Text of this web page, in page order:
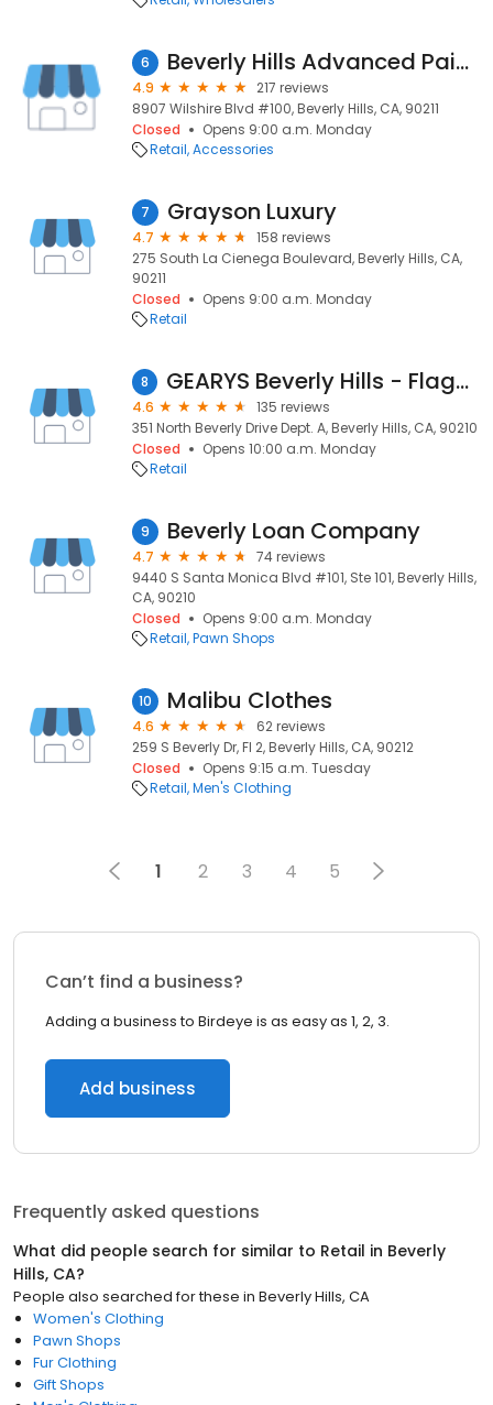
6 Beverly Hills Advanced Pain and Spine
4.9
217 reviews
8907 Wilshire Blvd #100, Beverly Hills, CA, 90211
Closed
Opens 9:00 a.m. Monday
Retail Accessories
7 Grayson Luxury
4.7
158 reviews
275 South La Cienega Boulevard, Beverly Hills, CA,
90211
Closed
Opens 9:00 a.m. Monday
Retail
8 GEARYS Beverly Hills - Flagship Store
4.6
135 reviews
351 North Beverly Drive Dept. A, Beverly Hills, CA, 90210
Closed
Opens 10:00 a.m. Monday
Retail
9 Beverly Loan Company
4.7
74 reviews
9440 S Santa Monica Blvd #101, Ste 101, Beverly Hills,
CA, 90210
Closed
Opens 9:00 a.m. Monday
Retail Pawn Shops
10 Malibu Clothes
4.6
62 reviews
259 S Beverly Dr, Fl 2, Beverly Hills, CA, 90212
Closed
Opens 9:15 a.m. Tuesday
Retail Men's Clothing
1 2 3 4 5
Can’t find a business?
Adding a business to Birdeye is as easy as 1, 2, 3.
Add business
Frequently asked questions
What did people search for similar to Retail in Beverly
Hills, CA?
People also searched for these in Beverly Hills, CA
Women's Clothing
Pawn Shops
Fur Clothing
Gift Shops